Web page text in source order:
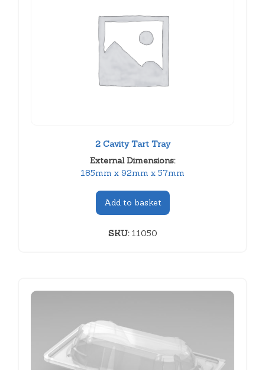
2 Cavity Tart Tray
External Dimensions:
185mm x 92mm x 57mm
Add to basket
SKU:11050